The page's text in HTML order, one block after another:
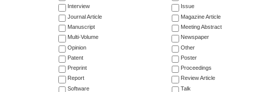
Interview
Issue
Journal Article
Magazine Article
Manuscript
Meeting Abstract
Multi-Volume
Newspaper
Opinion
Other
Patent
Poster
Preprint
Proceedings
Report
Review Article
Software
Talk